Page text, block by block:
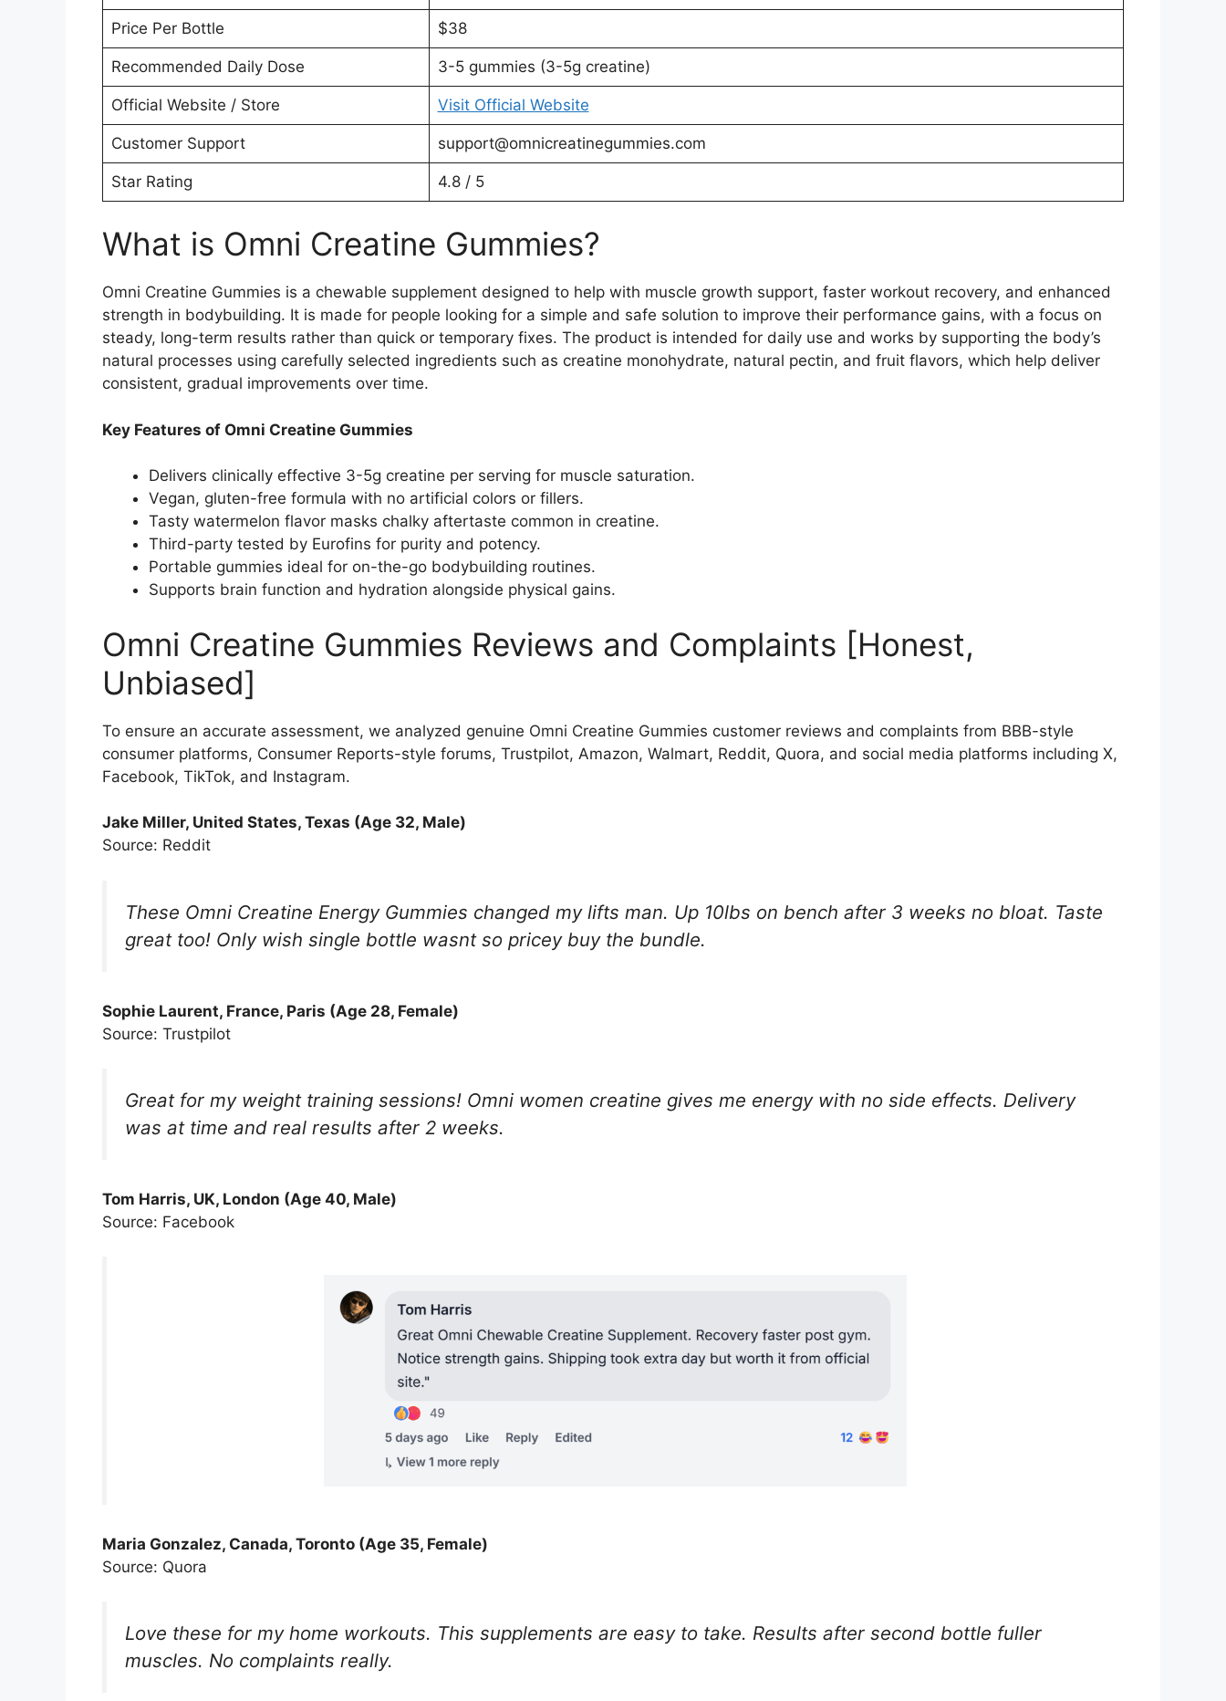
Price Per Bottle $38
Recommended Daily Dose 3-5 gummies (3-5g creatine)
Official Website / Store Visit Official Website
Customer Support support@omnicreatinegummies.com
Star Rating 4.8 / 5
What is Omni Creatine Gummies?
Omni Creatine Gummies is a chewable supplement designed to help with muscle growth support, faster workout recovery, and enhanced
strength in bodybuilding. It is made for people looking for a simple and safe solution to improve their performance gains, with a focus on
steady, long-term results rather than quick or temporary fixes. The product is intended for daily use and works by supporting the body’s
natural processes using carefully selected ingredients such as creatine monohydrate, natural pectin, and fruit flavors, which help deliver
consistent, gradual improvements over time.
Key Features of Omni Creatine Gummies
Delivers clinically effective 3-5g creatine per serving for muscle saturation.​
Vegan, gluten-free formula with no artificial colors or fillers.
Tasty watermelon flavor masks chalky aftertaste common in creatine.
Third-party tested by Eurofins for purity and potency.​
Portable gummies ideal for on-the-go bodybuilding routines.
Supports brain function and hydration alongside physical gains.​
Omni Creatine Gummies Reviews and Complaints [Honest,
Unbiased]
To ensure an accurate assessment, we analyzed genuine Omni Creatine Gummies customer reviews and complaints from BBB-style
consumer platforms, Consumer Reports-style forums, Trustpilot, Amazon, Walmart, Reddit, Quora, and social media platforms including X,
Facebook, TikTok, and Instagram.
Jake Miller, United States, Texas (Age 32, Male)
Source: Reddit
These Omni Creatine Energy Gummies changed my lifts man. Up 10lbs on bench after 3 weeks no bloat. Taste
great too! Only wish single bottle wasnt so pricey buy the bundle.
Sophie Laurent, France, Paris (Age 28, Female)
Source: Trustpilot
Great for my weight training sessions! Omni women creatine gives me energy with no side effects. Delivery
was at time and real results after 2 weeks.
Tom Harris, UK, London (Age 40, Male)
Source: Facebook
Maria Gonzalez, Canada, Toronto (Age 35, Female)
Source: Quora
Love these for my home workouts. This supplements are easy to take. Results after second bottle fuller
muscles. No complaints really.